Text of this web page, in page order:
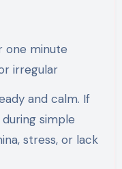
one minute
irregular
and calm. If
simple
stress, or lack